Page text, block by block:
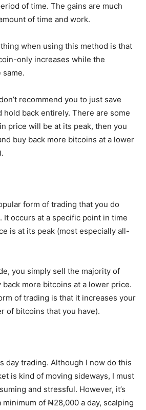
of time. The gains are much
of time and work.
when using this method is that
only increases while the
same.
recommend you to just save
hold back entirely. There are some
price will be at its peak, then you
buy back more bitcoins at a lower
form of trading that you do
It occurs at a specific point in time
is at its peak (most especially all-
you simply sell the majority of
more bitcoins at a lower price.
of trading is that it increases your
of bitcoins that you have).
day trading. Although I now do this
is kind of moving sideways, I must
and stressful. However, it’s
minimum of ₦28,000 a day, scalping